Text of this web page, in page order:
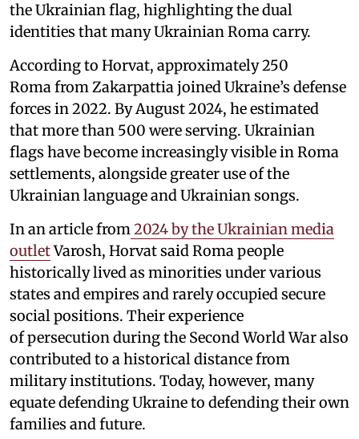
the Ukrainian flag, highlighting the dual
identities that many Ukrainian Roma carry.
According to Horvat, approximately 250
Roma from Zakarpattia joined Ukraine’s defense
forces in 2022. By August 2024, he estimated
that more than 500 were serving. Ukrainian
flags have become increasingly visible in Roma
settlements, alongside greater use of the
Ukrainian language and Ukrainian songs.
In an article from2024 by the Ukrainian media
outletVarosh, Horvat said Roma people
historically lived as minorities under various
states and empires and rarely occupied secure
social positions. Their experience
of persecution during the Second World War also
contributed to a historical distance from
military institutions. Today, however, many
equate defending Ukraine to defending their own
families and future.